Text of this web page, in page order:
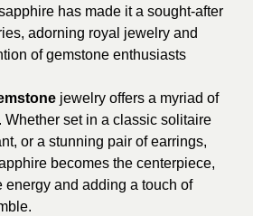
has made it a sought-after
adorning royal jewelry and
of gemstone enthusiasts
jewelry offers a myriad of
set in a classic solitaire
or a stunning pair of earrings,
becomes the centerpiece,
energy and adding a touch of